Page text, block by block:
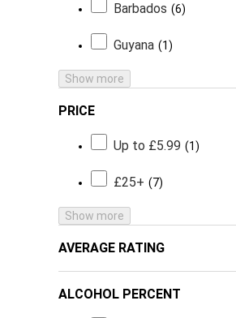
Barbados 6
Guyana 1
Show more
PRICE
Up to £5.99 1
£25+ 7
Show more
AVERAGE RATING
ALCOHOL PERCENT